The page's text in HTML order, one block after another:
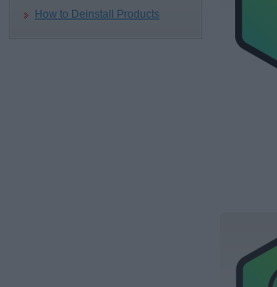
How to Deinstall Products